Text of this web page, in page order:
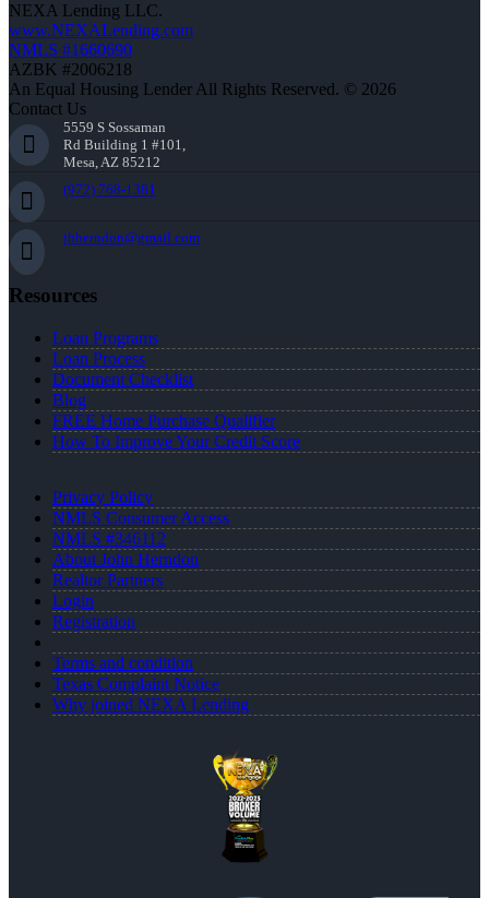
NEXA Lending LLC.
www.NEXALending.com
NMLS #1660690
AZBK #2006218
An Equal Housing Lender All Rights Reserved. © 2026
Contact Us
5559 S Sossaman
Rd Building 1 #101,
Mesa, AZ 85212
(972) 768-1381
jhherndon@gmail.com
Resources
Loan Programs
Loan Process
Document Checklist
Blog
FREE Home Purchase Qualifier
How To Improve Your Credit Score
Privacy Policy
NMLS Consumer Access
NMLS #346112
About John Herndon
Realtor Partners
Login
Registration
Terms and condition
Texas Complaint Notice
Why joined NEXA Lending